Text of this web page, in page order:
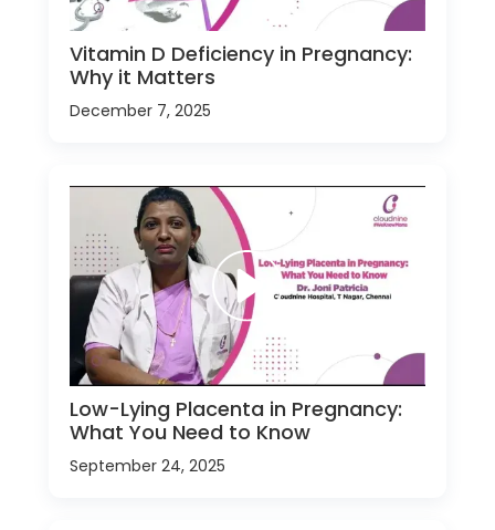
Vitamin D Deficiency in Pregnancy:
Why it Matters
December 7, 2025
Low-Lying Placenta in Pregnancy:
What You Need to Know
September 24, 2025